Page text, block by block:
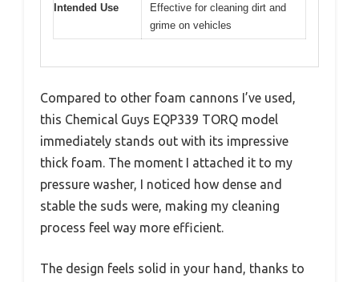
Intended Use
Effective for cleaning dirt and
grime on vehicles
Compared to other foam cannons I’ve used,
this Chemical Guys EQP339 TORQ model
immediately stands out with its impressive
thick foam. The moment I attached it to my
pressure washer, I noticed how dense and
stable the suds were, making my cleaning
process feel way more efficient.
The design feels solid in your hand, thanks to